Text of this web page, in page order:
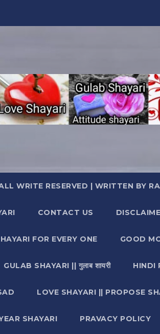
WRITE RESERVED | WRITTEN BY
CONTACT US
FOR EVERY ONE GOOD
GULAB SHAYARI || गुलाब शायरी HINDI
LOVE SHAYARI || PROPOSE
SHAYARI PRAVACY POLICY